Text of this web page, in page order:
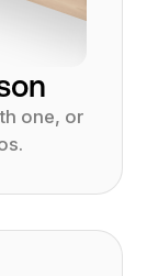
one, or